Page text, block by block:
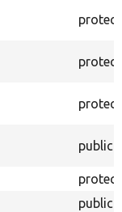
public
public